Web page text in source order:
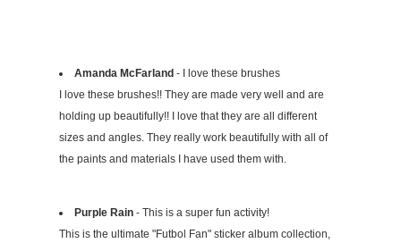
Amanda McFarland- I love these brushes
I love these brushes!! They are made very well and are
holding up beautifully!! I love that they are all different
sizes and angles. They really work beautifully with all of
the paints and materials I have used them with.
Purple Rain- This is a super fun activity!
This is the ultimate "Futbol Fan" sticker album collection,